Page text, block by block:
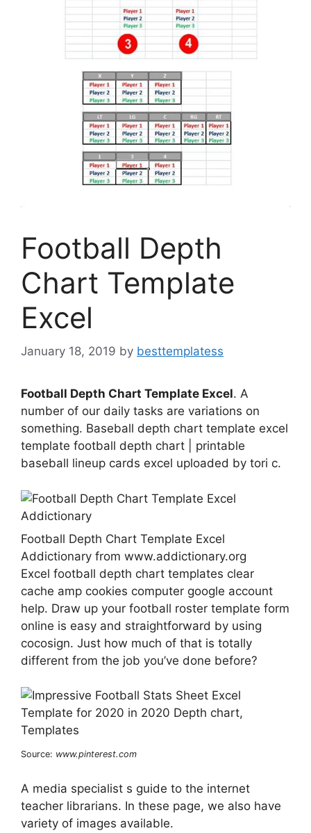
Football Depth
Chart Template
Excel
January 18, 2019 by besttemplatess
Football Depth Chart Template Excel. A
number of our daily tasks are variations on
something. Baseball depth chart template excel
template football depth chart | printable
baseball lineup cards excel uploaded by tori c.
Football Depth Chart Template Excel
Addictionary from www.addictionary.org
Excel football depth chart templates clear
cache amp cookies computer google account
help. Draw up your football roster template form
online is easy and straightforward by using
cocosign. Just how much of that is totally
different from the job you’ve done before?
Source: www.pinterest.com
A media specialist s guide to the internet
teacher librarians. In these page, we also have
variety of images available.